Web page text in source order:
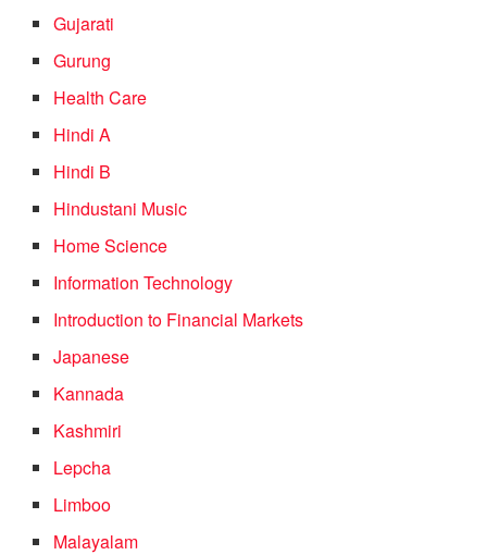
Gujarati
Gurung
Health Care
Hindi A
Hindi B
Hindustani Music
Home Science
Information Technology
Introduction to Financial Markets
Japanese
Kannada
Kashmiri
Lepcha
Limboo
Malayalam